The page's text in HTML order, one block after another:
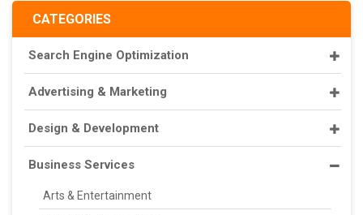
CATEGORIES
Search Engine Optimization
Advertising & Marketing
Design & Development
Business Services
Arts & Entertainment